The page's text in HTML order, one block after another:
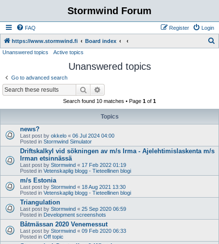
Stormwind Forum
FAQ Login
Register
https://www.stormwind.fi Board index
Unanswered topics Active topics
Unanswered topics
Go to advanced search
Search
Search found 10 matches • Page 1 of 1
Topics
news?
Last post by okkelo « 06 Jul 2024 04:00
Posted in Stormwind Simulator
Driftskalkyl vid sökningen av m/s Irma - Ajelehtimislaskenta m/s
Irman etsinnässä
Last post by Stormwind « 17 Feb 2022 01:19
Posted in Vetenskaplig blogg - Tieteellinen blogi
m/s Estonia
Last post by Stormwind « 18 Aug 2021 13:30
Posted in Vetenskaplig blogg - Tieteellinen blogi
Triangulation
Last post by Stormwind « 25 Sep 2020 06:59
Posted in Development screenshots
Båtmässan 2020 Venemessut
Last post by Stormwind « 09 Feb 2020 06:33
Posted in Off topic